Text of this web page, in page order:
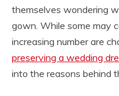
themselves wondering
gown. While some may
increasing number are
preserving a wedding
into the reasons behind